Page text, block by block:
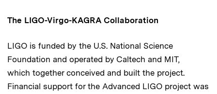
The LIGO-Virgo-KAGRA Collaboration
LIGO is funded by the U.S. National Science
Foundation and operated by Caltech and MIT,
which together conceived and built the project.
Financial support for the Advanced LIGO project was